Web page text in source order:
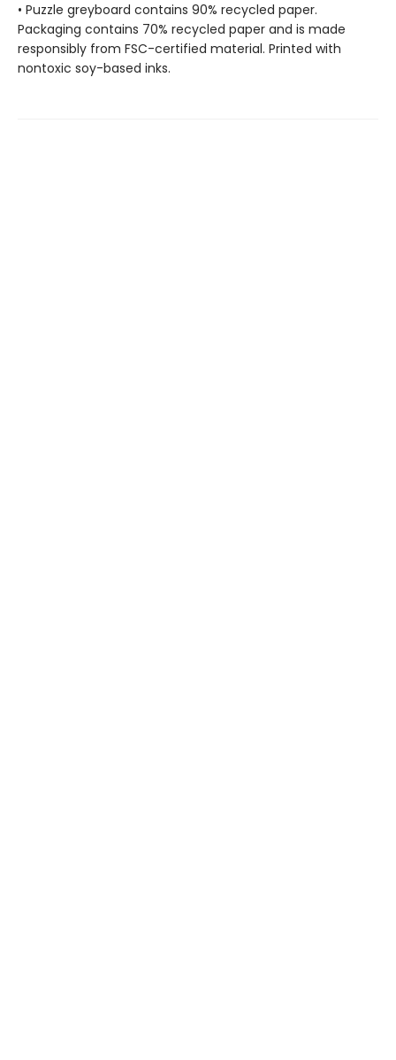
• Puzzle greyboard contains 90% recycled paper.
Packaging contains 70% recycled paper and is made
responsibly from FSC-certified material. Printed with
nontoxic soy-based inks.